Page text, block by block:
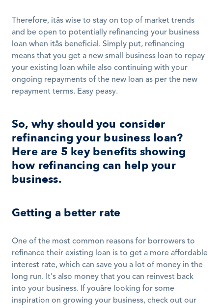
Therefore, itâs wise to stay on top of market trends
and be open to potentially refinancing your business
loan when itâs beneficial. Simply put, refinancing
means that you get a new small business loan to repay
your existing loan while also continuing with your
ongoing repayments of the new loan as per the new
repayment terms. Easy peasy.
So, why should you consider
refinancing your business loan?
Here are 5 key benefits showing
how refinancing can help your
business.
Getting a better rate
One of the most common reasons for borrowers to
refinance their existing loan is to get a more affordable
interest rate, which can save you a lot of money in the
long run. It's also money that you can reinvest back
into your business. If youâre looking for some
inspiration on growing your business, check out our